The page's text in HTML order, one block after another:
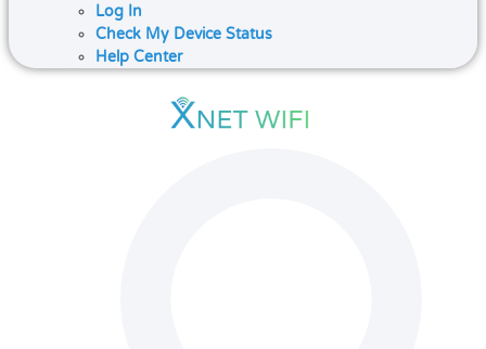
Log In
Check My Device Status
Help Center